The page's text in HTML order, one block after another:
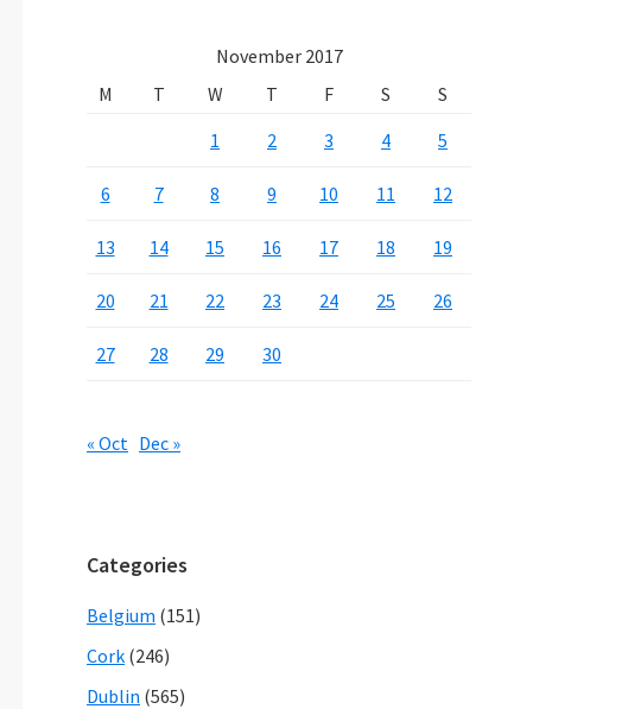
November 2017
M
T W T F S
S
1
2 3 4 5
6 7 8 9 10 11 12
13 14 15 16 17 18 19
20 21 22 23 24 25 26
27 28 29 30
« Oct Dec »
Categories
Belgium (151)
Cork (246)
Dublin (565)